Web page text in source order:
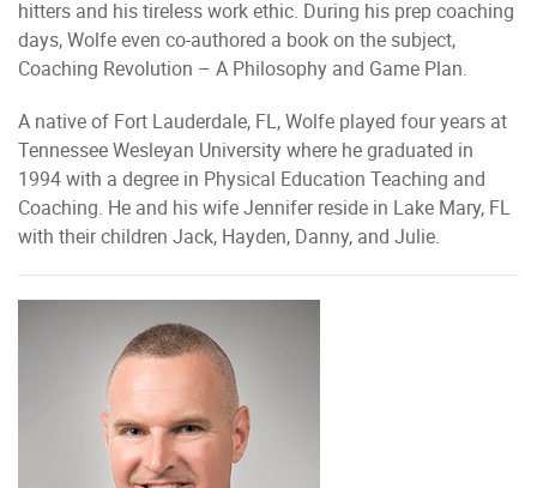
hitters and his tireless work ethic. During his prep coaching
days, Wolfe even co-authored a book on the subject,
Coaching Revolution – A Philosophy and Game Plan.
A native of Fort Lauderdale, FL, Wolfe played four years at
Tennessee Wesleyan University where he graduated in
1994 with a degree in Physical Education Teaching and
Coaching. He and his wife Jennifer reside in Lake Mary, FL
with their children Jack, Hayden, Danny, and Julie.